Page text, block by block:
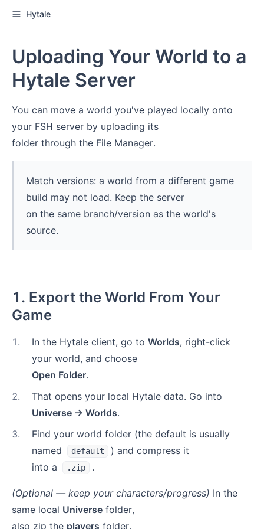
Hytale
Uploading Your World to a
Hytale Server
You can move a world you've played locally onto
your FSH server by uploading its
folder through the File Manager.
Match versions: a world from a different game
build may not load. Keep the server
on the same branch/version as the world's
source.
1. Export the World From Your
Game
1 . In the Hytale client, go to Worlds, right-click
your world, and choose
Open Folder.
2.
That opens your local Hytale data. Go into
Universe → Worlds.
3.
Find your world folder (the default is usually
named
default
) and compress it
into a
.zip .
(Optional — keep your characters/progress) In the
same local Universe folder,
also zip the players folder.